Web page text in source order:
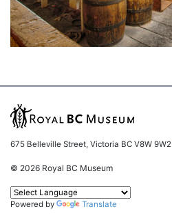
675 Belleville Street, Victoria BC V8W 9W2
© 2026 Royal BC Museum
Powered by Translate